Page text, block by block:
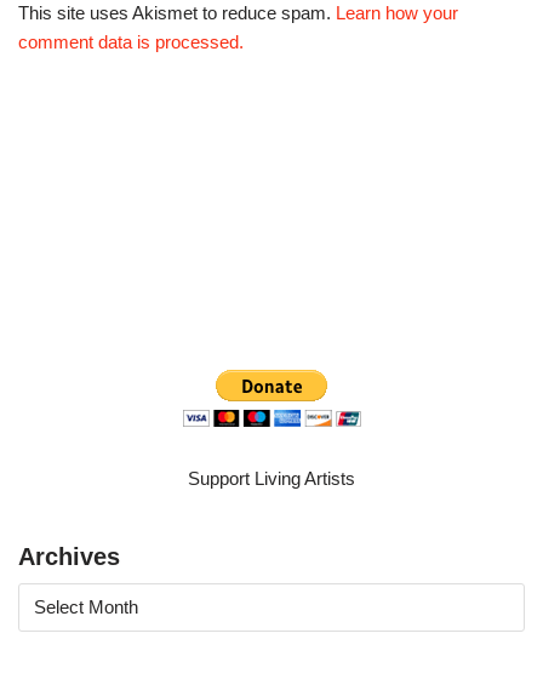
This site uses Akismet to reduce spam. Learn how your
comment data is processed.
Support Living Artists
Archives